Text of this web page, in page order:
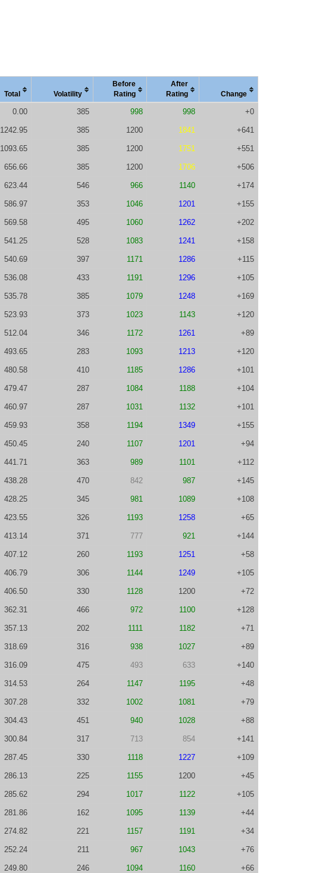
Total Volatility
Before
Rating
After
Rating
Change
0.00 385 998 998 +0
1242.95 385 1200 1841 +641
1093.65 385 1200 1751 +551
656.66 385 1200 1706 +506
623.44 546 966 1140 +174
586.97 353 1046 1201 +155
569.58 495 1060 1262 +202
541.25 528 1083 1241 +158
540.69 397 1171 1286 +115
536.08 433 1191 1296 +105
535.78 385 1079 1248 +169
523.93 373 1023 1143 +120
512.04 346 1172 1261 +89
493.65 283 1093 1213 +120
480.58 410 1185 1286 +101
479.47 287 1084 1188 +104
460.97 287 1031 1132 +101
459.93 358 1194 1349 +155
450.45 240 1107 1201 +94
441.71 363 989 1101 +112
438.28 470 842 987 +145
428.25 345 981 1089 +108
423.55 326 1193 1258 +65
413.14 371 777 921 +144
407.12 260 1193 1251 +58
406.79 306 1144 1249 +105
406.50 330 1128 1200 +72
362.31 466 972 1100 +128
357.13 202 1111 1182 +71
318.69 316 938 1027 +89
316.09 475 493 633 +140
314.53 264 1147 1195 +48
307.28 332 1002 1081 +79
304.43 451 940 1028 +88
300.84 317 713 854 +141
287.45 330 1118 1227 +109
286.13 225 1155 1200 +45
285.62 294 1017 1122 +105
281.86 162 1095 1139 +44
274.82 221 1157 1191 +34
252.24 211 967 1043 +76
249.80 246 1094 1160 +66